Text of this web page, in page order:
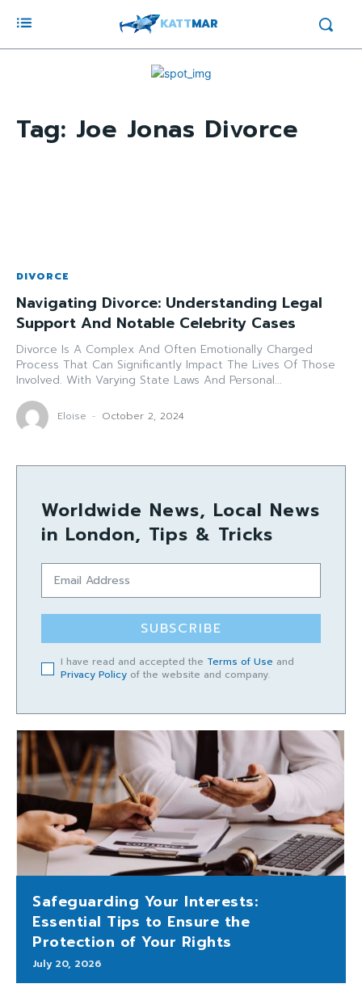
KATTMAR
Tag: Joe Jonas Divorce
DIVORCE
Navigating Divorce: Understanding Legal
Support And Notable Celebrity Cases
Divorce Is A Complex And Often Emotionally Charged
Process That Can Significantly Impact The Lives Of Those
Involved. With Varying State Laws And Personal...
Eloise - October 2, 2024
Worldwide News, Local News
in London, Tips & Tricks
SUBSCRIBE
I have read and accepted the Terms of Use and
Privacy Policy of the website and company.
Safeguarding Your Interests:
Essential Tips to Ensure the
Protection of Your Rights
July 20, 2026